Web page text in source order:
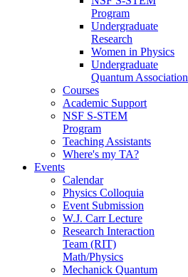
Program
Undergraduate
Research
Women in Physics
Undergraduate
Quantum Association
Courses
Academic Support
NSF S-STEM
Program
Teaching Assistants
Where's my TA?
Events
Calendar
Physics Colloquia
Event Submission
W.J. Carr Lecture
Research Interaction
Team (RIT)
Math/Physics
Mechanick Quantum